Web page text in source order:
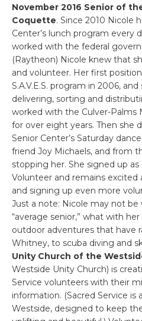
November 2016 Senior of
Coquette. Since 2010 Nicole
Center’s lunch program every
worked with the federal
(Raytheon) Nicole knew that
and volunteer. Her first
S.A.V.E.S. program in 2006,
delivering, sorting and
worked with the Culver-Palms
for over eight years. Then she
Senior Center’s Saturday
friend Joy Michaels, and from
stopping her. She signed up
Volunteer and remains
and signing up even more
Just a note: Nicole may not
“average senior,” what with
outdoor adventures that have
Whitney, to scuba diving and
Unity Church of the
Westside Unity Church) is
Service volunteers with their
information. (Sacred Service
Westside, designed to keep